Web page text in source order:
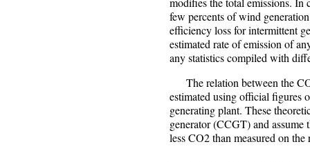
few percents of wind
efficiency loss for intermittent
estimated rate of emission of
any statistics compiled with
The relation between the
estimated using official figures
generating plant. These
generator (CCGT) and assume
less CO2 than measured on the